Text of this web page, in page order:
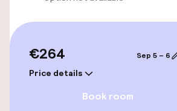
Free Wi-Fi
€264
Price details
Sep 5 – 6
Book room